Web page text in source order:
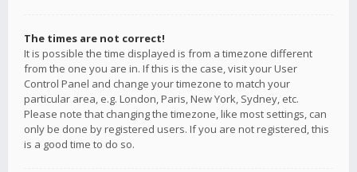
The times are not correct!
It is possible the time displayed is from a timezone different
from the one you are in. If this is the case, visit your User
Control Panel and change your timezone to match your
particular area, e.g. London, Paris, New York, Sydney, etc.
Please note that changing the timezone, like most settings, can
only be done by registered users. If you are not registered, this
is a good time to do so.